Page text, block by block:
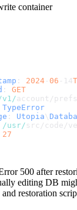
container
: 2024 - 06 -14
: GET
v1/account/prefs
TypeError
: Utopia\
/usr/ src/code/
27
500 after
editing DB
restoration